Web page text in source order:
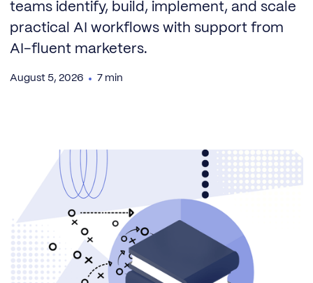
teams identify, build, implement, and scale
practical AI workflows with support from
AI-fluent marketers.
August 5, 2026 7 min